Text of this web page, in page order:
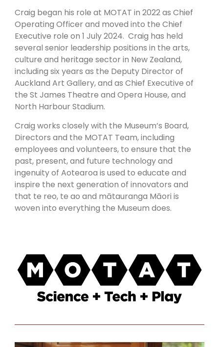
Craig began his role at MOTAT in 2022 as Chief
Operating Officer and moved into the Chief
Executive role on 1 July 2024. Craig has held
several senior leadership positions in the arts,
culture and heritage sector in New Zealand,
including six years as the Deputy Director of
Auckland Art Gallery, and as Chief Executive of
the St James Theatre and Opera House, and
North Harbour Stadium.
Craig works closely with the Museum’s Board,
Directors and the MOTAT Team, including
employees and volunteers, to ensure that the
past, present, and future technology and
ingenuity of Aotearoa is used to educate and
inspire the next generation of innovators and
that te reo, te ao and mātauranga Māori is
woven into everything the Museum does.